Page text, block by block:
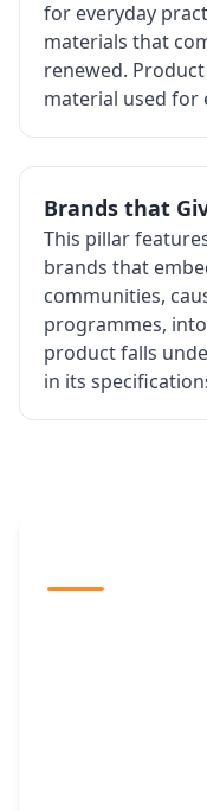
for everyday
materials that
renewed.
material used for
Brands that
This pillar
brands that
communities,
programmes,
product falls
in its